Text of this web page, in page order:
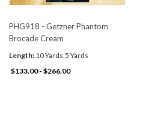
PHG918 - Getzner Phantom
Brocade Cream
Length: 10 Yards,5 Yards
$133.00 - $266.00